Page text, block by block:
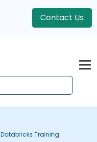
Contact Us
Databricks Training